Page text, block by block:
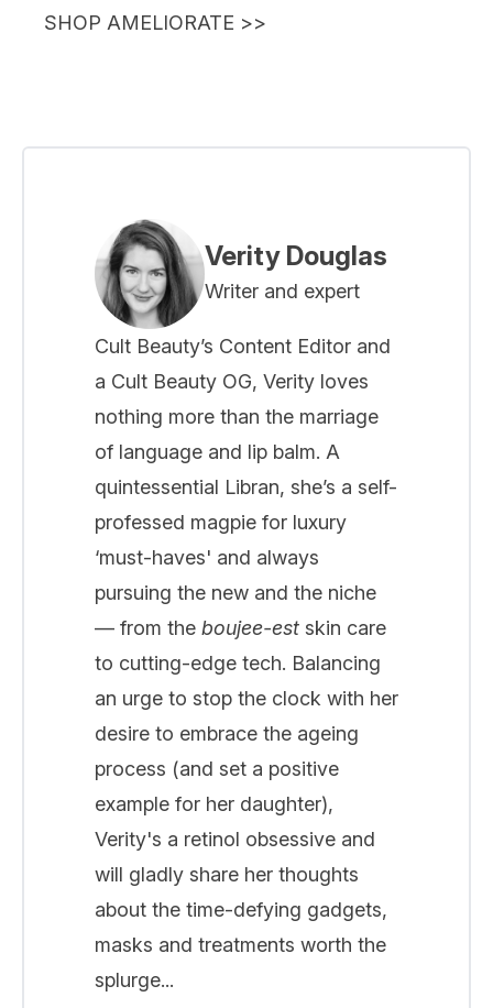
SHOP AMELIORATE >>
Verity Douglas
Writer and expert
Cult Beauty’s Content Editor and
a Cult Beauty OG, Verity loves
nothing more than the marriage
of language and lip balm. A
quintessential Libran, she’s a self-
professed magpie for luxury
‘must-haves' and always
pursuing the new and the niche
— from the boujee-est skin care
to cutting-edge tech. Balancing
an urge to stop the clock with her
desire to embrace the ageing
process (and set a positive
example for her daughter),
Verity's a retinol obsessive and
will gladly share her thoughts
about the time-defying gadgets,
masks and treatments worth the
splurge...